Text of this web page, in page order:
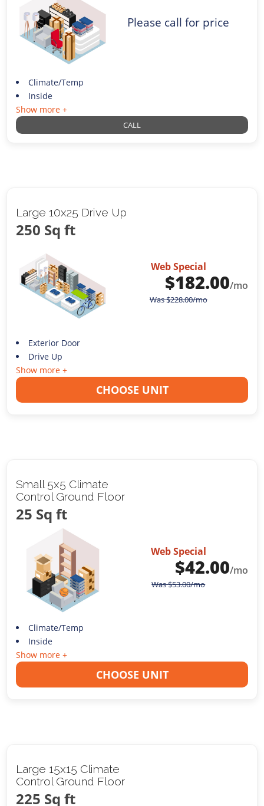
Please call for price
Climate/Temp
Inside
Show more +
CALL
Large 10x25 Drive Up
250 Sq ft
Web Special
$182.00/mo
Was$228.00/mo
Exterior Door
Drive Up
Show more +
CHOOSE UNIT
Small 5x5 Climate
Control Ground Floor
25 Sq ft
Web Special
$42.00/mo
Was$53.00/mo
Climate/Temp
Inside
Show more +
CHOOSE UNIT
Large 15x15 Climate
Control Ground Floor
225 Sq ft